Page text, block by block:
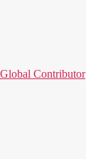
Contributor